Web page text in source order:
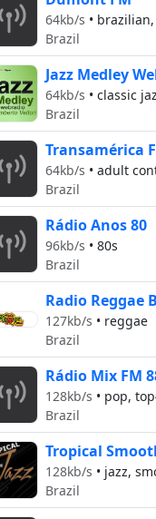
64kb/s •
Brazil
Jazz Medley
64kb/s • classic
Brazil
Transamérica
64kb/s • adult
Brazil
Rádio Anos 80
96kb/s • 80s
Brazil
Radio Reggae
127kb/s • reggae
Brazil
Rádio Mix FM
128kb/s • pop,
Brazil
Tropical
128kb/s • jazz,
Brazil